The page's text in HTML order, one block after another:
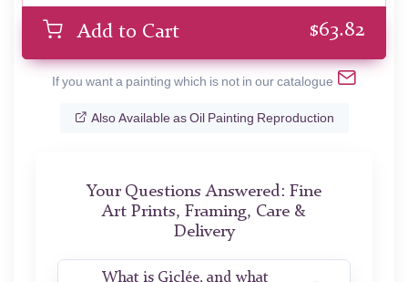
Add to Cart $63.82
If you want a painting which is not in our catalogue
Also Available as Oil Painting Reproduction
Your Questions Answered: Fine
Art Prints, Framing, Care &
Delivery
What is Giclée, and what